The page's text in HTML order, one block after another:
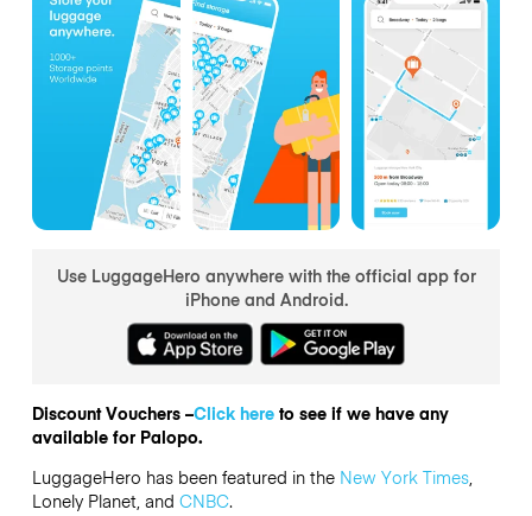
Use LuggageHero anywhere with the official app for
iPhone and Android.
Discount Vouchers –Click hereto see if we have any
available for Palopo.
LuggageHero has been featured in the New York Times,
Lonely Planet, and CNBC.